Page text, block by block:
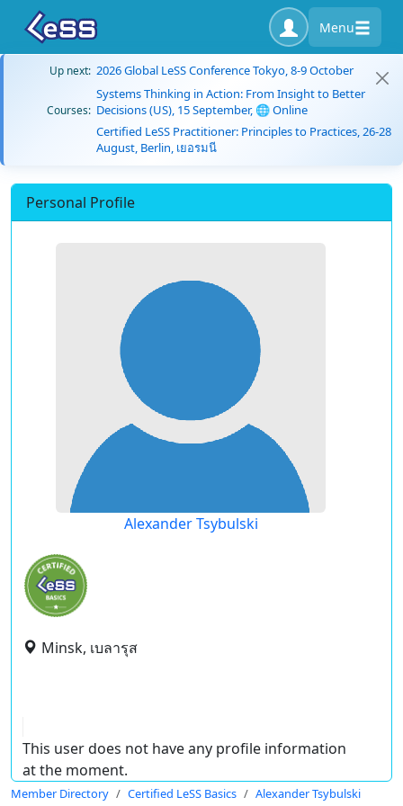
Menu
Up next: 2026 Global LeSS Conference Tokyo, 8-9 October
Courses:
Systems Thinking in Action: From Insight to Better
Decisions (US), 15 September, 🌐 Online
Certified LeSS Practitioner: Principles to Practices, 26-28
August, Berlin, เยอรมนี
Personal Profile
Alexander Tsybulski
Minsk, เบลารุส
This user does not have any profile information
at the moment.
Member Directory Certified LeSS Basics Alexander Tsybulski